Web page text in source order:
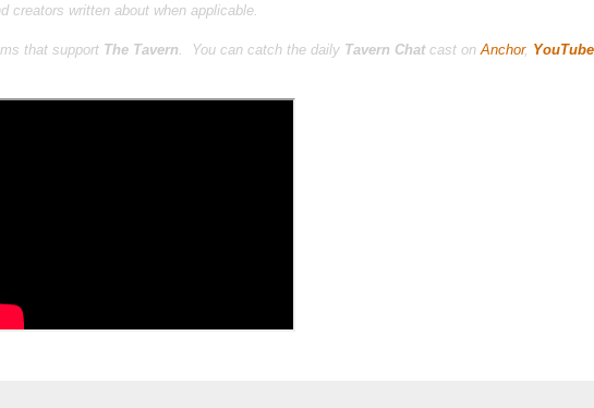
written about when applicable.
that support The Tavern You can catch the daily Tavern Chatcast on Anchor, YouTube